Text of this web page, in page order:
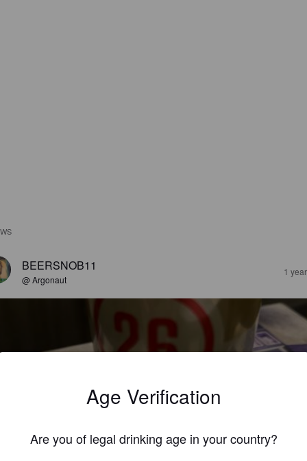
BEERSNOB11
@ Argonaut
1
Amber Lager / Vienna Lager.
Age Verification
Are you of legal drinking age in your country?